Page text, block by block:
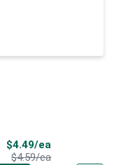
$4.49/ea
$4.59/eaProduct Price